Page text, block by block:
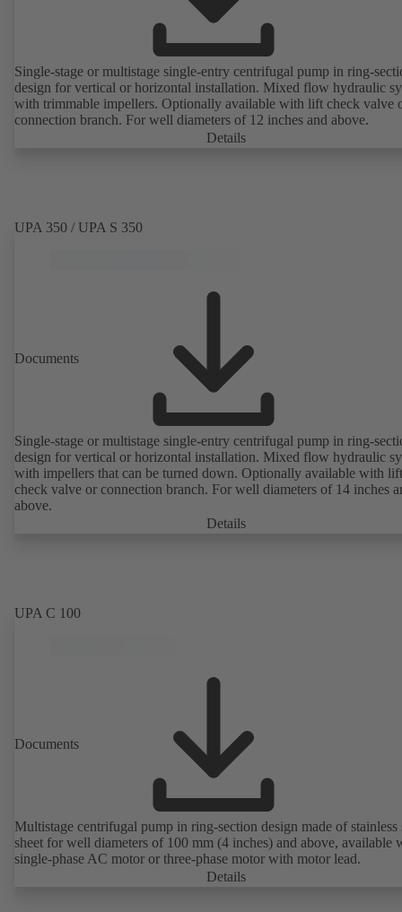
Single-stage or multistage single-entry centrifugal pump in ring-
design for vertical or horizontal installation. Mixed flow hydraulic
with trimmable impellers. Optionally available with lift check valve
connection branch. For well diameters of 12 inches and above.
Details
UPA 350 / UPA S 350
Documents
Single-stage or multistage single-entry centrifugal pump in ring-
design for vertical or horizontal installation. Mixed flow hydraulic
with impellers that can be turned down. Optionally available with lift
check valve or connection branch. For well diameters of 14 inches
above.
Details
UPA C 100
Documents
Multistage centrifugal pump in ring-section design made of stainless
sheet for well diameters of 100 mm (4 inches) and above, available
single-phase AC motor or three-phase motor with motor lead.
Details